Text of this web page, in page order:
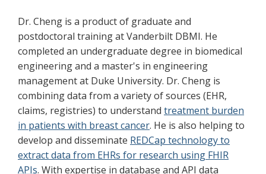
Dr. Cheng is a product of graduate and
postdoctoral training at Vanderbilt DBMI. He
completed an undergraduate degree in biomedical
engineering and a master's in engineering
management at Duke University. Dr. Cheng is
combining data from a variety of sources (EHR,
claims, registries) to understand treatment burden
in patients with breast cancer. He is also helping to
develop and disseminate REDCap technology to
extract data from EHRs for research using FHIR
APIs. With expertise in database and API data